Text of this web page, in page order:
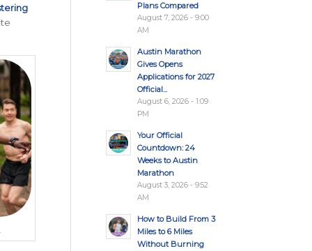
Plans Compared
August 7, 2026 - 9:00
AM
Austin Marathon
Gives Opens
Applications for 2027
Official...
August 6, 2026 - 1:09
PM
Your Official
Countdown: 24
Weeks to Austin
Marathon
August 3, 2026 - 9:52
AM
How to Build From 3
Miles to 6 Miles
Without Burning